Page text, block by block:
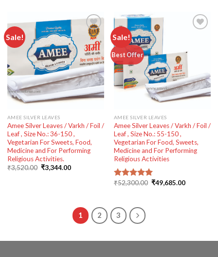
Sale!
Add to
wishlist
AMEE SILVER LEAVES
Amee Silver Leaves / Varkh / Foil /
Leaf , Size No.: 36-150 ,
Vegetarian For Sweets, Food,
Medicine and For Performing
Religious Activities.
₹3,520.00 Original
price
₹3,344.00Current
Sale!
Best Offer
AMEE SILVER LEAVES
Amee Silver Leaves / Varkh / Foil /
Leaf , Size No.: 55-150 ,
Vegetarian For Food, Sweets,
Medicine and For Performing
Religious Activities
Rated5.00
₹52,300.00 Original
price
₹49,685.00Current
1 2 3